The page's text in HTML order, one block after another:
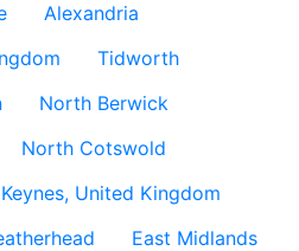
Alexandria
Tidworth
North Berwick
North Cotswold
United Kingdom
East Midlands